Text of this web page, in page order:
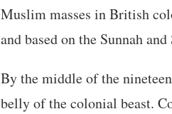
Muslim masses in British
and based on the Sunnah
By the middle of the
belly of the colonial beast.